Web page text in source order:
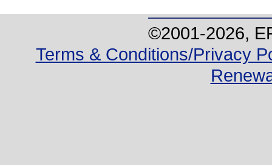
©2001-2026,
Terms & Conditions/Privacy